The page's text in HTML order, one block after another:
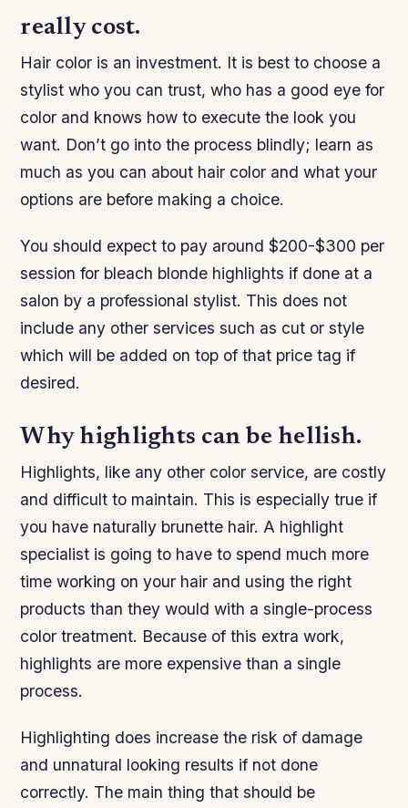
really cost.
Hair color is an investment. It is best to choose a
stylist who you can trust, who has a good eye for
color and knows how to execute the look you
want. Don’t go into the process blindly; learn as
much as you can about hair color and what your
options are before making a choice.
You should expect to pay around $200-$300 per
session for bleach blonde highlights if done at a
salon by a professional stylist. This does not
include any other services such as cut or style
which will be added on top of that price tag if
desired.
Why highlights can be hellish.
Highlights, like any other color service, are costly
and difficult to maintain. This is especially true if
you have naturally brunette hair. A highlight
specialist is going to have to spend much more
time working on your hair and using the right
products than they would with a single-process
color treatment. Because of this extra work,
highlights are more expensive than a single
process.
Highlighting does increase the risk of damage
and unnatural looking results if not done
correctly. The main thing that should be